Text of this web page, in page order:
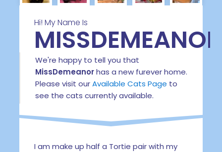
Hi! My Name Is
MISSDEMEANOR
We're happy to tell you that
MissDemeanorhas a new furever home.
Please visit ourAvailable Cats Page to
see the cats currently available.
I am make up half a Tortie pair with my